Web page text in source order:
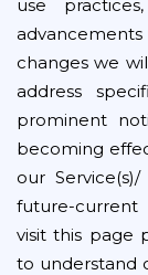
use
changes we
address
prominent
becoming
our
future-current
visit this page
to understand